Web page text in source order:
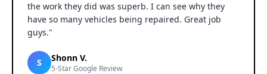
the work they did was superb. I can see why they
have so many vehicles being repaired. Great job
guys."
S Shonn V.
5-Star Google Review